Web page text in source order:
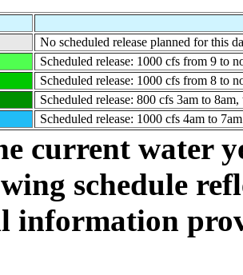
No scheduled release planned for this
Scheduled release: 1000 cfs from 9 to
Scheduled release: 1000 cfs from 8 to
Scheduled release: 800 cfs 3am to
Scheduled release: 1000 cfs 4am to
current water
schedule
information